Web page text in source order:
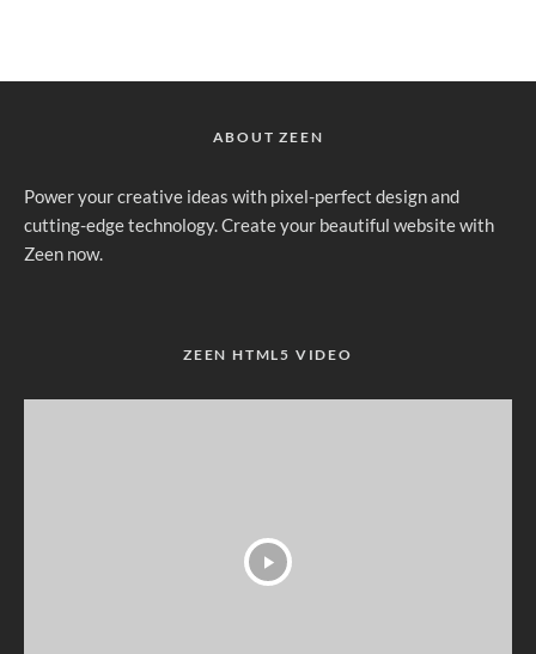
ABOUT ZEEN
Power your creative ideas with pixel-perfect design and
cutting-edge technology. Create your beautiful website with
Zeen now.
ZEEN HTML5 VIDEO